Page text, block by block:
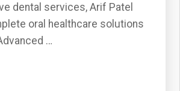
dental services, Arif Patel
oral healthcare solutions
…